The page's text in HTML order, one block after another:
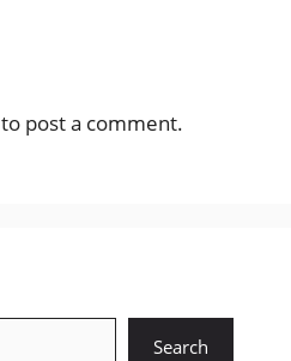
to post a comment.
Search